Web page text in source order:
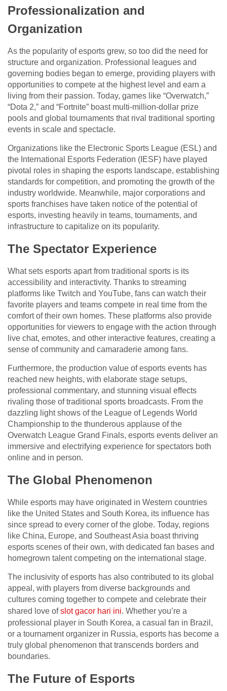
Professionalization and
Organization
As the popularity of esports grew, so too did the need for
structure and organization. Professional leagues and
governing bodies began to emerge, providing players with
opportunities to compete at the highest level and earn a
living from their passion. Today, games like “Overwatch,”
“Dota 2,” and “Fortnite” boast multi-million-dollar prize
pools and global tournaments that rival traditional sporting
events in scale and spectacle.
Organizations like the Electronic Sports League (ESL) and
the International Esports Federation (IESF) have played
pivotal roles in shaping the esports landscape, establishing
standards for competition, and promoting the growth of the
industry worldwide. Meanwhile, major corporations and
sports franchises have taken notice of the potential of
esports, investing heavily in teams, tournaments, and
infrastructure to capitalize on its popularity.
The Spectator Experience
What sets esports apart from traditional sports is its
accessibility and interactivity. Thanks to streaming
platforms like Twitch and YouTube, fans can watch their
favorite players and teams compete in real time from the
comfort of their own homes. These platforms also provide
opportunities for viewers to engage with the action through
live chat, emotes, and other interactive features, creating a
sense of community and camaraderie among fans.
Furthermore, the production value of esports events has
reached new heights, with elaborate stage setups,
professional commentary, and stunning visual effects
rivaling those of traditional sports broadcasts. From the
dazzling light shows of the League of Legends World
Championship to the thunderous applause of the
Overwatch League Grand Finals, esports events deliver an
immersive and electrifying experience for spectators both
online and in person.
The Global Phenomenon
While esports may have originated in Western countries
like the United States and South Korea, its influence has
since spread to every corner of the globe. Today, regions
like China, Europe, and Southeast Asia boast thriving
esports scenes of their own, with dedicated fan bases and
homegrown talent competing on the international stage.
The inclusivity of esports has also contributed to its global
appeal, with players from diverse backgrounds and
cultures coming together to compete and celebrate their
shared love ofslot gacor hari ini. Whether you’re a
professional player in South Korea, a casual fan in Brazil,
or a tournament organizer in Russia, esports has become a
truly global phenomenon that transcends borders and
boundaries.
The Future of Esports